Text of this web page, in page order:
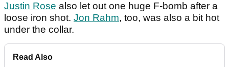
Justin Rose also let out one huge F-bomb after a
loose iron shot. Jon Rahm, too, was also a bit hot
under the collar.
Read Also